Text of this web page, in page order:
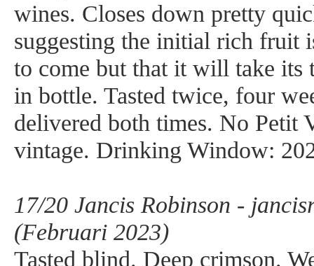
wines. Closes down pretty
suggesting the initial rich fruit
to come but that it will take its
in bottle. Tasted twice, four
delivered both times. No Petit
vintage. Drinking Window:
17/20 Jancis Robinson -
(Februari 2023)
Tasted blind. Deep crimson.